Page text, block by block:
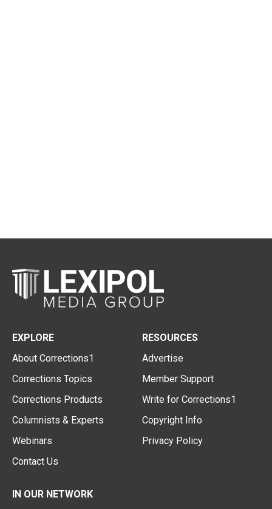
EXPLORE
About Corrections1
Corrections Topics
Corrections Products
Columnists & Experts
Webinars
Contact Us
RESOURCES
Advertise
Member Support
Write for Corrections1
Copyright Info
Privacy Policy
IN OUR NETWORK